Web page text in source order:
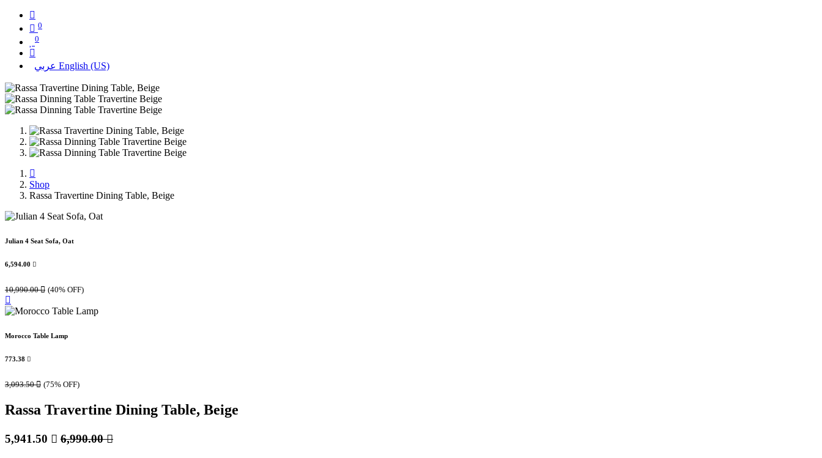
0
0
عربي English (US)
Shop
Rassa Travertine Dining Table, Beige
Julian 4 Seat Sofa, Oat
6,594.00 
10,990.00 (40% OFF)
Morocco Table Lamp
773.38 
3,093.50 (75% OFF)
Rassa Travertine Dining Table, Beige
5,941.50  6,990.00